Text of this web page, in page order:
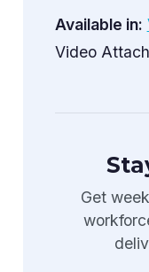
Available in:
Video
Get